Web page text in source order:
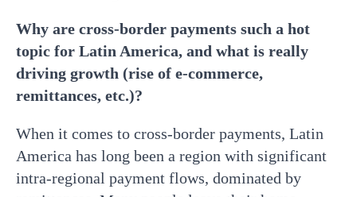
Why are cross-border payments such a hot
topic for Latin America, and what is really
driving growth (rise of e-commerce,
remittances, etc.)?
When it comes to cross-border payments, Latin
America has long been a region with significant
intra-regional payment flows, dominated by